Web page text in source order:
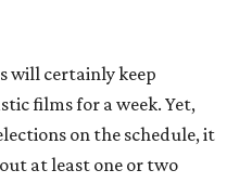
will certainly keep
films for a week. Yet,
on the schedule, it
at least one or two